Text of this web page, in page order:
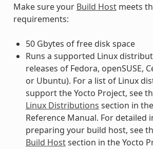
Make sure your Build Hostmeets
requirements:
50 Gbytes of free disk space
Runs a supported Linux
releases of Fedora, openSUSE,
or Ubuntu). For a list of Linux
support the Yocto Project, see
Linux Distributions section in
Reference Manual. For detailed
preparing your build host, see
Build Hostsection in the Yocto